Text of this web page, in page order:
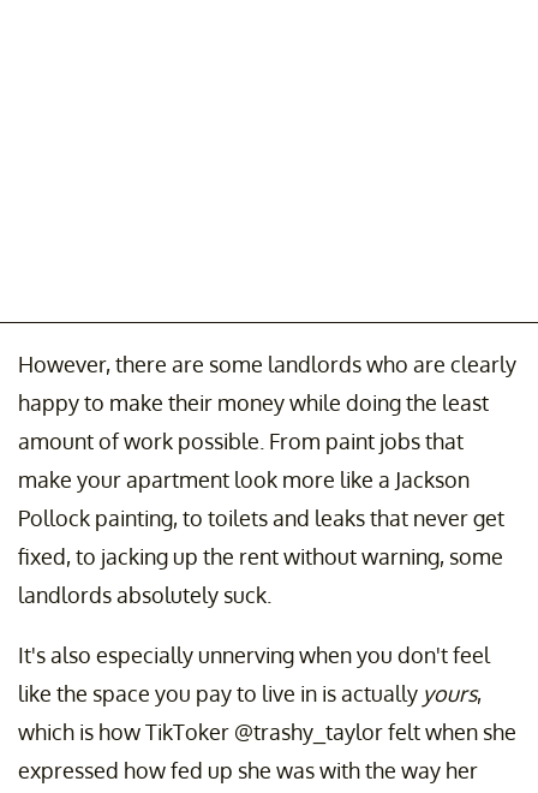
However, there are some landlords who are clearly
happy to make their money while doing the least
amount of work possible. From paint jobs that
make your apartment look more like a Jackson
Pollock painting, to toilets and leaks that never get
fixed, to jacking up the rent without warning, some
landlords absolutely suck.
It's also especially unnerving when you don't feel
like the space you pay to live in is actually yours,
which is how TikToker @trashy_taylor felt when she
expressed how fed up she was with the way her